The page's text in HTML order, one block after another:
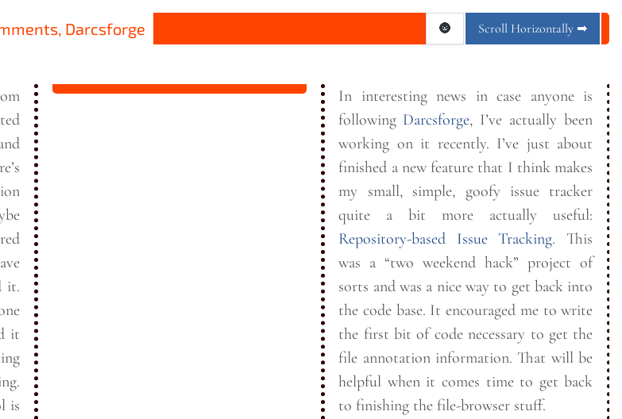
Darcsforge 🌚 Scroll Horizontally ➡
it.
it
is
In interesting news in case anyone is
following Darcsforge, I’ve actually been
working on it recently. I’ve just about
finished a new feature that I think makes
my small, simple, goofy issue tracker
quite a bit more actually useful:
Repository-based Issue Tracking. This
was a “two weekend hack” project of
sorts and was a nice way to get back into
the code base. It encouraged me to write
the first bit of code necessary to get the
file annotation information. That will be
helpful when it comes time to get back
to finishing the file-browser stuff.